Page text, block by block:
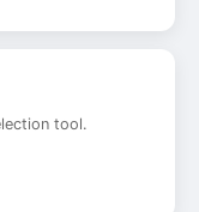
tool.